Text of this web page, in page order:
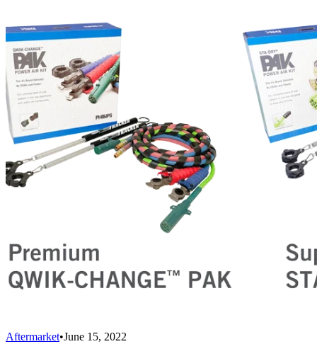
Aftermarket•June 15, 2022